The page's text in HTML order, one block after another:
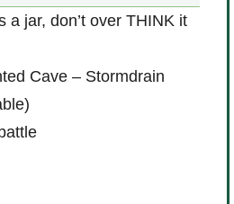
a jar, don’t over THINK it
Cave – Stormdrain